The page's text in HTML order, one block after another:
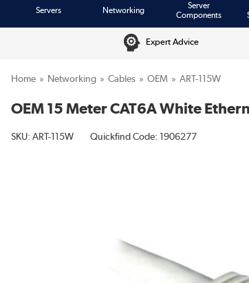
Servers Networking
Server
Components
Expert Advice
Home Networking Cables OEM ART-115W
OEM 15 Meter CAT6A White
SKU: ART-115W Quickfind Code: 1906277